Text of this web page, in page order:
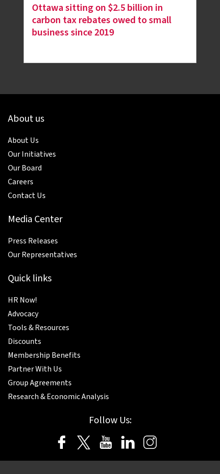
Ottawa sitting on $2.5 billion in
carbon tax rebates owed to small
business since 2019
About us
About Us
Our Initiatives
Our Board
Careers
Contact Us
Media Center
Press Releases
Our Representatives
Quick links
HR Now!
Advocacy
Tools & Resources
Discounts
Membership Benefits
Partner With Us
Group Agreements
Research & Economic Analysis
Follow Us: